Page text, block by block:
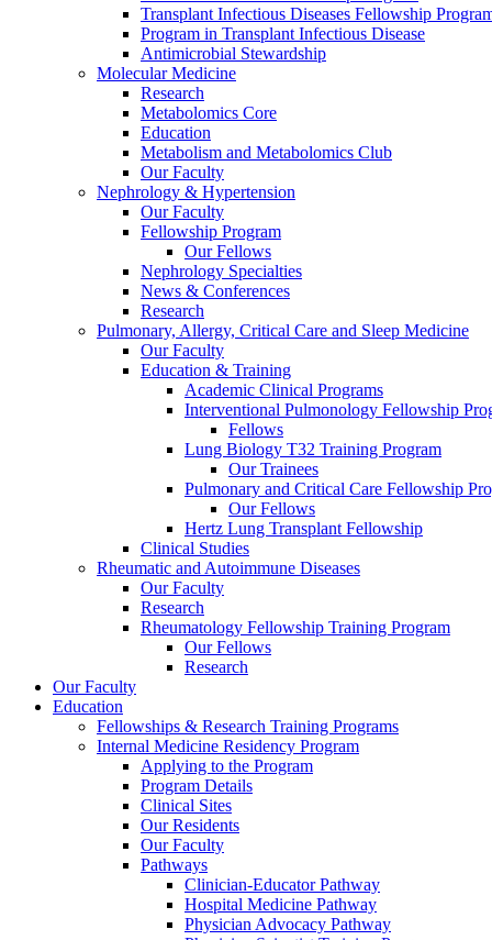
Transplant Infectious Diseases Fellowship
Program in Transplant Infectious Disease
Antimicrobial Stewardship
Molecular Medicine
Research
Metabolomics Core
Education
Metabolism and Metabolomics Club
Our Faculty
Nephrology & Hypertension
Our Faculty
Fellowship Program
Our Fellows
Nephrology Specialties
News & Conferences
Research
Pulmonary, Allergy, Critical Care and Sleep Medicine
Our Faculty
Education & Training
Academic Clinical Programs
Interventional Pulmonology Fellowship
Fellows
Lung Biology T32 Training Program
Our Trainees
Pulmonary and Critical Care Fellowship
Our Fellows
Hertz Lung Transplant Fellowship
Clinical Studies
Rheumatic and Autoimmune Diseases
Our Faculty
Research
Rheumatology Fellowship Training Program
Our Fellows
Research
Our Faculty
Education
Fellowships & Research Training Programs
Internal Medicine Residency Program
Applying to the Program
Program Details
Clinical Sites
Our Residents
Our Faculty
Pathways
Clinician-Educator Pathway
Hospital Medicine Pathway
Physician Advocacy Pathway